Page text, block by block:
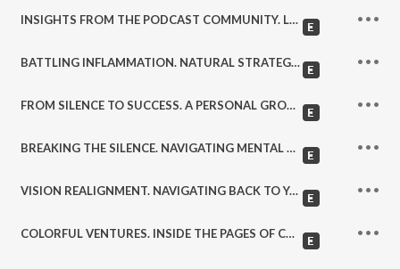
INSIGHTS FROM THE PODCAST COMMUNITY. LISTENER FEEDBACK AND BEYOND. (363)
BATTLING INFLAMMATION. NATURAL STRATEGIES FOR A HEALTHIER BODY. (362)
FROM SILENCE TO SUCCESS. A PERSONAL GROWTH STORY. (361)
BREAKING THE SILENCE. NAVIGATING MENTAL HEALTH CHALLENGES. (360)
VISION REALIGNMENT. NAVIGATING BACK TO YOUR PURPOSE. (359)
COLORFUL VENTURES. INSIDE THE PAGES OF COLORING COLLINS. (358)